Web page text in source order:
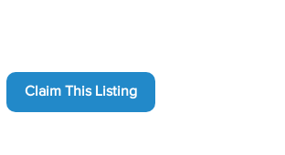
Claim This Listing